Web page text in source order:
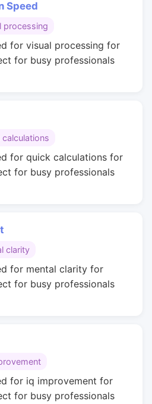
Speed
processing
for visual processing for
for busy professionals
calculations
for quick calculations for
for busy professionals
clarity
for mental clarity for
for busy professionals
for iq improvement for
for busy professionals